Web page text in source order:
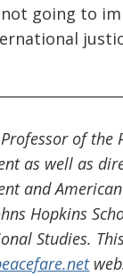
going to
of the
as well as
and
Hopkins
Studies.